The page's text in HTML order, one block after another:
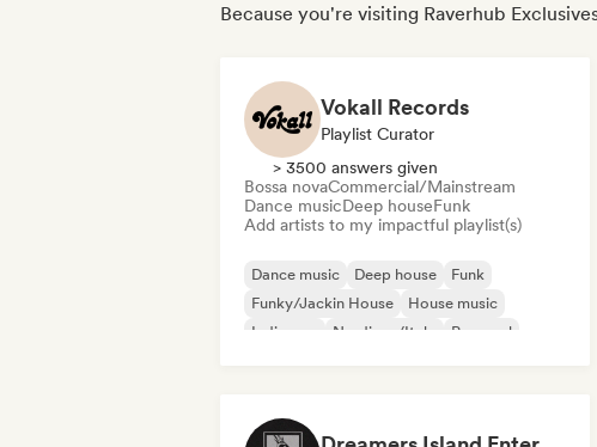
Because you're visiting Raverhub
Vokall Records
Playlist Curator
> 3500 answers given
Bossa novaCommercial/Mainstream
Dance musicDeep houseFunk
Add artists to my impactful playlist(s)
Dance music Deep house
Funk
Funky/Jackin House
House music
Indie pop
Nu-disco/Italo Pop soul